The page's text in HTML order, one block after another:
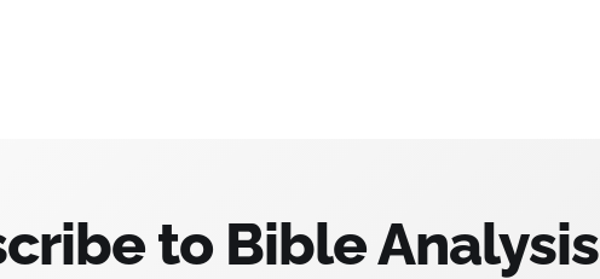
to Bible Analysis